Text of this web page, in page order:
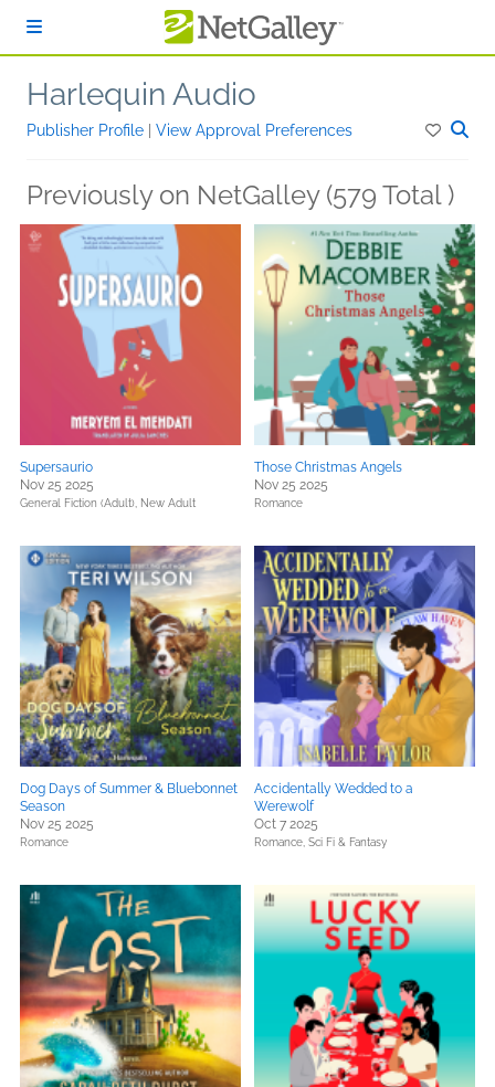
Harlequin Audio
Publisher Profile View Approval Preferences
Previously on NetGalley (579 Total )
Supersaurio
Nov 25 2025
General Fiction (Adult), New Adult
Those Christmas Angels
Nov 25 2025
Romance
Dog Days of Summer & Bluebonnet
Season
Nov 25 2025
Romance
Accidentally Wedded to a
Werewolf
Oct 7 2025
Romance, Sci Fi & Fantasy